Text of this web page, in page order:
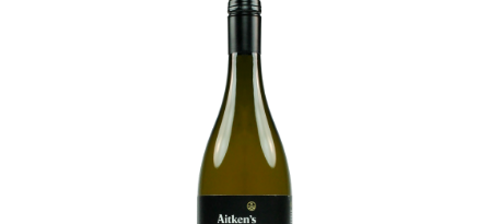
Add to Cart